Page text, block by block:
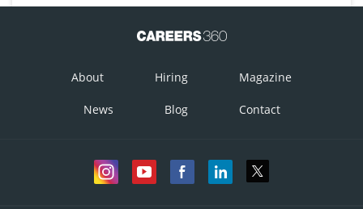
About Hiring Magazine
News Blog Contact